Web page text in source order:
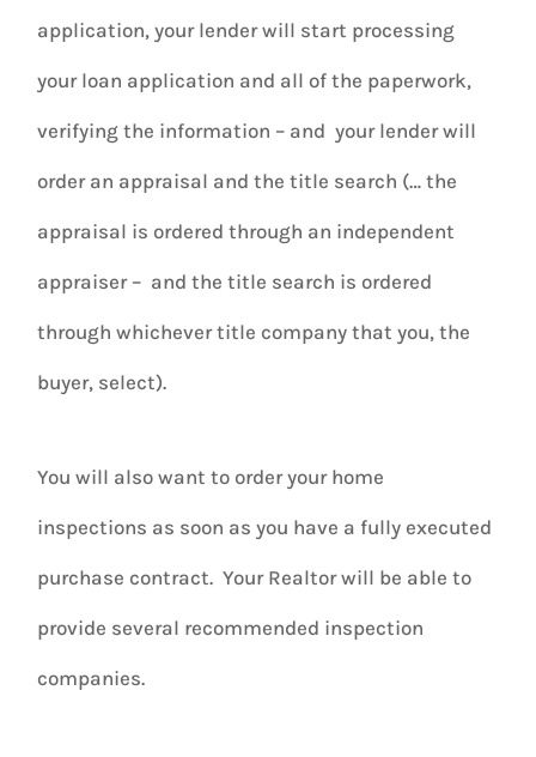
application, your lender will start processing
your loan application and all of the paperwork,
verifying the information – and your lender will
order an appraisal and the title search (… the
appraisal is ordered through an independent
appraiser – and the title search is ordered
through whichever title company that you, the
buyer, select).
You will also want to order your home
inspections as soon as you have a fully executed
purchase contract. Your Realtor will be able to
provide several recommended inspection
companies.